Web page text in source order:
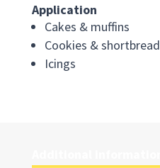
Application
Cakes & muffins
Cookies & shortbread
Icings